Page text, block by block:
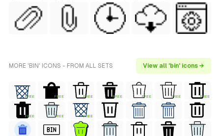
MORE 'BIN' ICONS - FROM ALL SETS View all 'bin' icons →
FREE FREE FREE FREE FREE FREE FREE
FREE FREE FREE